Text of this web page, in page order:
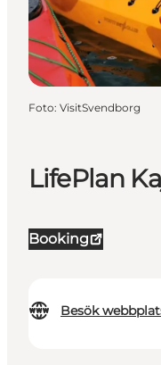
LifePlan
Booking
Besök
Foto: VisitSvendborg